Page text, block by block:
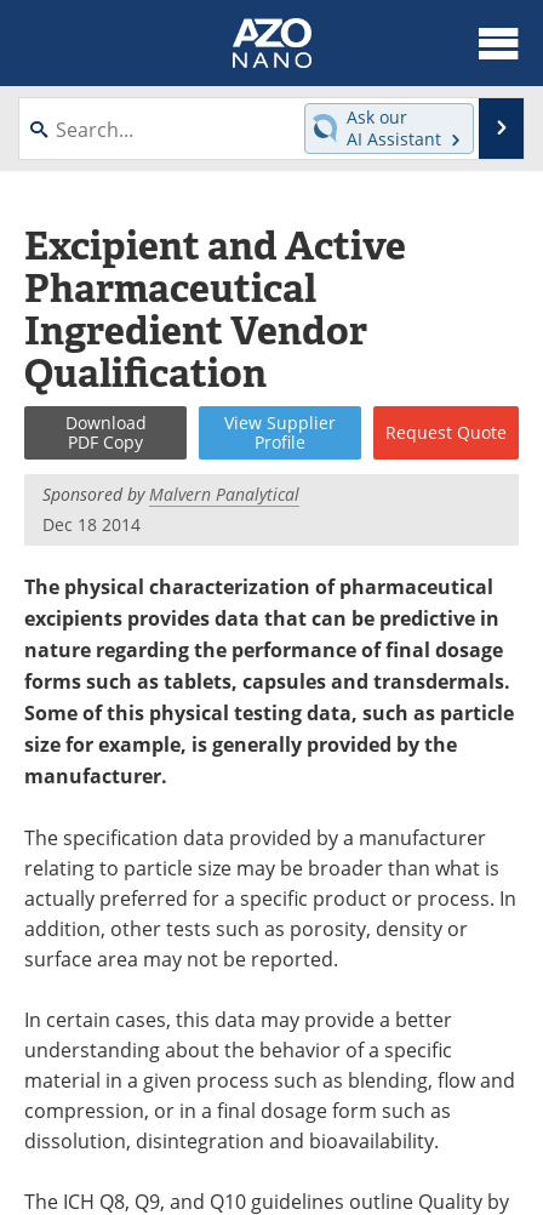
About
News
Videos
Webinars
Interviews
Journals
Events
Books
Advertise
Contact
Newsletters
Ask our
AI Assistant
Excipient and Active
Pharmaceutical
Ingredient Vendor
Qualification
Download
PDF Copy
View Supplier
Profile
Request Quote
Sponsored byMalvern Panalytical
Dec 18 2014
The physical characterization of pharmaceutical
excipients provides data that can be predictive in
nature regarding the performance of final dosage
forms such as tablets, capsules and transdermals.
Some of this physical testing data, such as particle
size for example, is generally provided by the
manufacturer.
The specification data provided by a manufacturer
relating to particle size may be broader than what is
actually preferred for a specific product or process. In
addition, other tests such as porosity, density or
surface area may not be reported.
In certain cases, this data may provide a better
understanding about the behavior of a specific
material in a given process such as blending, flow and
compression, or in a final dosage form such as
dissolution, disintegration and bioavailability.
The ICH Q8, Q9, and Q10 guidelines outline Quality by